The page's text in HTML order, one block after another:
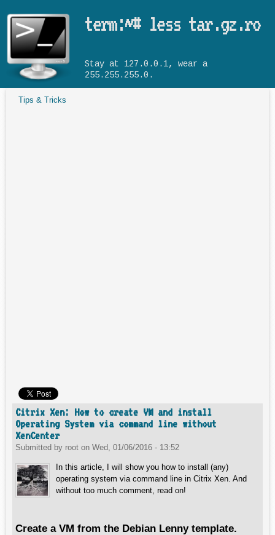
term:~# less tar.gz.ro
Stay at 127.0.0.1, wear a
255.255.255.0.
Tips & Tricks
Citrix Xen: How to create VM and install
Operating System via command line without
XenCenter
Submitted by root on Wed, 01/06/2016 - 13:52
In this article, I will show you how to install (any)
operating system via command line in Citrix Xen. And
without too much comment, read on!
Create a VM from the Debian Lenny template.